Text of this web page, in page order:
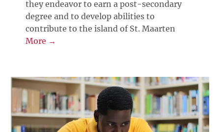
they endeavor to earn a post-secondary
degree and to develop abilities to
contribute to the island of St. Maarten
More →